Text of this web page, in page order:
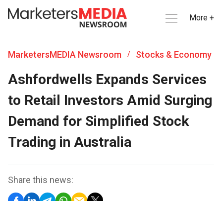
More +
MarketersMEDIA Newsroom / Stocks & Economy
Ashfordwells Expands Services
to Retail Investors Amid Surging
Demand for Simplified Stock
Trading in Australia
Share this news: